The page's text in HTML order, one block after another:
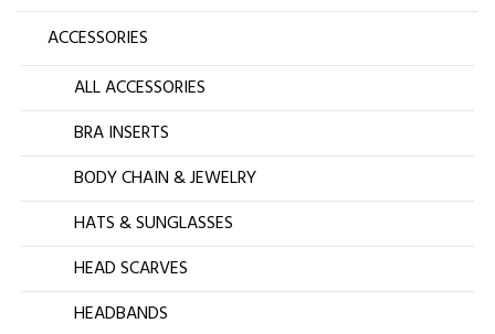
ACCESSORIES
ALL ACCESSORIES
BRA INSERTS
BODY CHAIN & JEWELRY
HATS & SUNGLASSES
HEAD SCARVES
HEADBANDS